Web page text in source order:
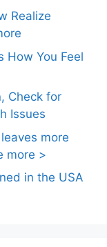
Realize
How You Feel
Check for
Issues
more
more >
in the USA